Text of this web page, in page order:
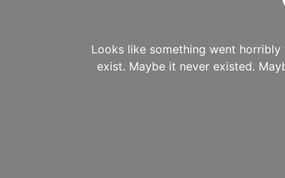
Looks like something went
exist. Maybe it never existed.